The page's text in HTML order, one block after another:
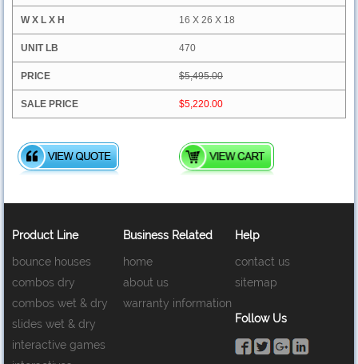
16 X 26 X 18
470
$5,495.00
$5,220.00
Product Line
bounce houses
combos dry
combos wet & dry
slides wet & dry
interactive games
Business Related
home
about us
warranty information
Help
contact us
sitemap
Follow Us